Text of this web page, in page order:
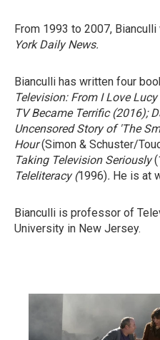
From 1993 to 2007,
York Daily News.
Bianculli has written four
Television: From I Love
TV Became Terrific(2016);
Uncensored Story of 'The
Hour(Simon & Schuster/
Taking Television Seriously
Teleliteracy(1996). He is at
Bianculli is professor of
University in New Jersey.